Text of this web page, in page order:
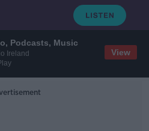
Podcasts, Music
Ireland
View